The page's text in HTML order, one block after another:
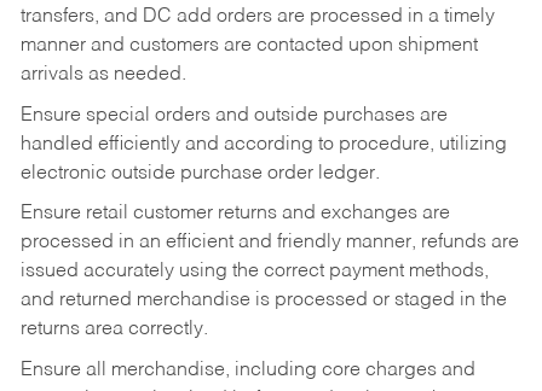
transfers, and DC add orders are processed in a timely
manner and customers are contacted upon shipment
arrivals as needed.
Ensure special orders and outside purchases are
handled efficiently and according to procedure, utilizing
electronic outside purchase order ledger.
Ensure retail customer returns and exchanges are
processed in an efficient and friendly manner, refunds are
issued accurately using the correct payment methods,
and returned merchandise is processed or staged in the
returns area correctly.
Ensure all merchandise, including core charges and